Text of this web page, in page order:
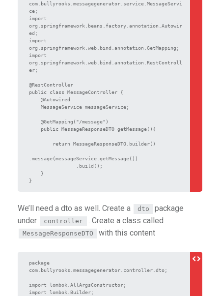
com.bullyrooks.messagegenerator.service.MessageServi
ce;
import
org.springframework.beans.factory.annotation.Autowir
ed;
import
org.springframework.web.bind.annotation.GetMapping;
import
org.springframework.web.bind.annotation.RestControll
er;
@RestController
public class MessageController {
    @Autowired
    MessageService messageService;
    @GetMapping("/message")
.message(messageService.getMessage())
We’ll need a dto as well. Create a dto
package
under
controller . Create a class called
MessageResponseDTO with this content
package
com.bullyrooks.messagegenerator.controller.dto;
import lombok.AllArgsConstructor;
import lombok.Builder;